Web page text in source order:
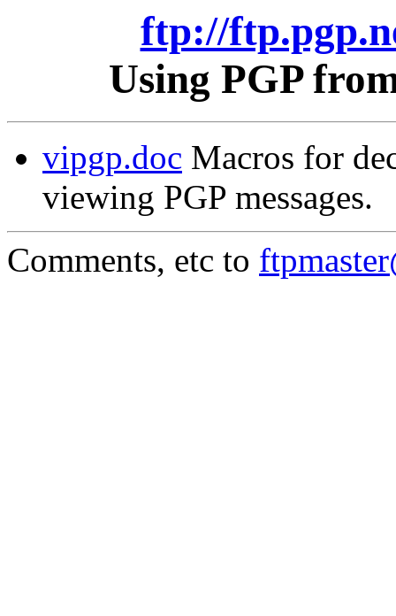
ftp://
Using PGP
vipgp.doc Macros for
viewing PGP messages.
Comments, etc to